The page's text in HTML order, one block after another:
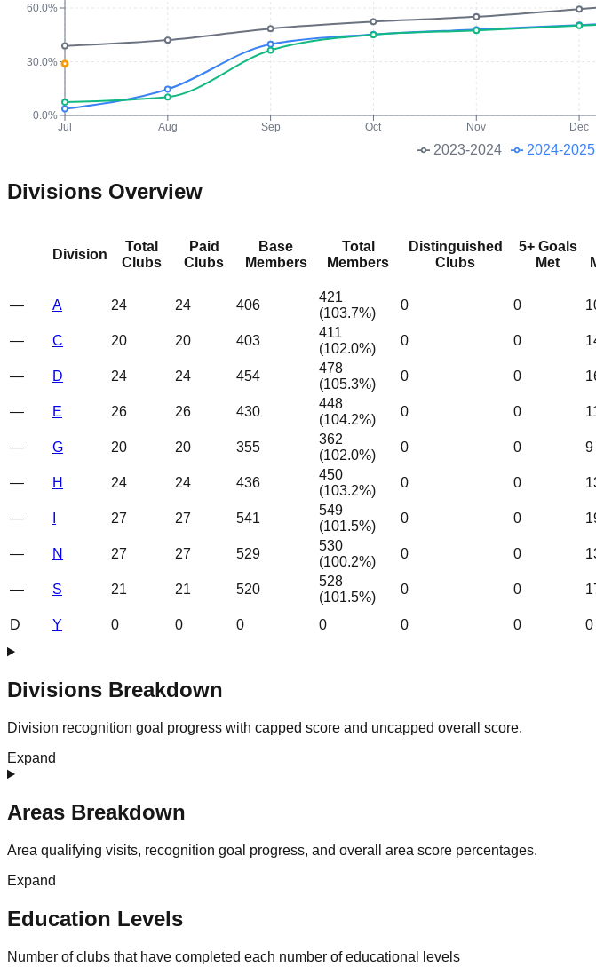
2023-2024 2024-2025
Jul Aug Sep Oct Nov Dec
0.0%
30.0%
60.0%
Divisions Overview
Division
Total
Clubs
Paid
Clubs
Base
Members
Total
Members
Distinguished
Clubs
5+ Goals
Met
— A 24 24 406
421
(103.7%)
0 0
— C 20 20 403
411
(102.0%)
0 0
— D 24 24 454
478
(105.3%)
0 0
— E 26 26 430
448
(104.2%)
0 0
— G 20 20 355
362
(102.0%)
0 0 9
— H 24 24 436
450
(103.2%)
0 0
— 27 27 541
549
(101.5%)
0 0
— N 27 27 529
530
(100.2%)
0 0
— S 21 21 520
528
(101.5%)
0 0
D Y 0 0 0 0 0 0 0
Divisions Breakdown
Division recognition goal progress with capped score and uncapped overall score.
Expand
Areas Breakdown
Area qualifying visits, recognition goal progress, and overall area score percentages.
Expand
Education Levels
Number of clubs that have completed each number of educational levels